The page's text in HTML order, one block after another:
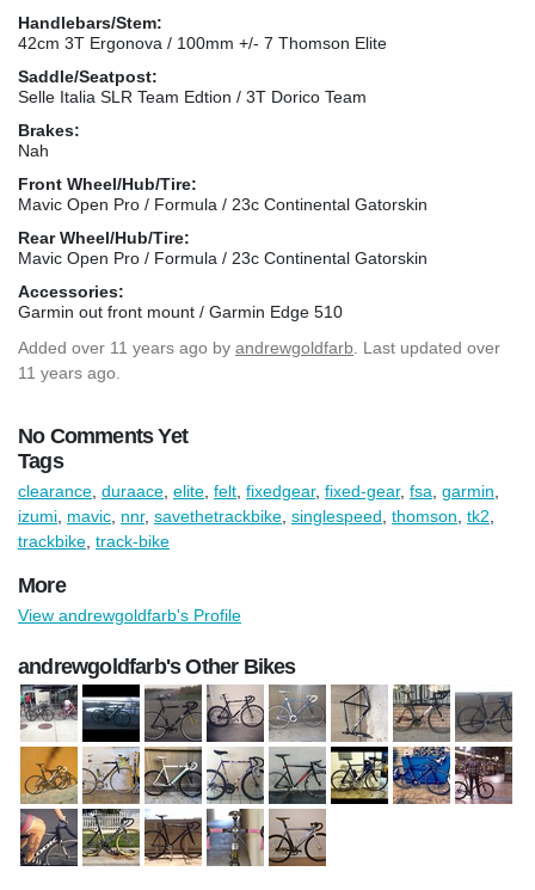
Handlebars/Stem:
42cm 3T Ergonova / 100mm +/- 7 Thomson Elite
Saddle/Seatpost:
Selle Italia SLR Team Edtion / 3T Dorico Team
Brakes:
Nah
Front Wheel/Hub/Tire:
Mavic Open Pro / Formula / 23c Continental Gatorskin
Rear Wheel/Hub/Tire:
Mavic Open Pro / Formula / 23c Continental Gatorskin
Accessories:
Garmin out front mount / Garmin Edge 510
Added over 11 years ago by andrewgoldfarb . Last updated over
11 years ago.
No Comments Yet
Tags
clearance duraace elite felt fixedgear, fixed-gear, fsa garmin
izumi mavic nnr, savethetrackbike singlespeed thomson tk2
trackbike track-bike
More
View andrewgoldfarb's Profile
andrewgoldfarb's Other Bikes